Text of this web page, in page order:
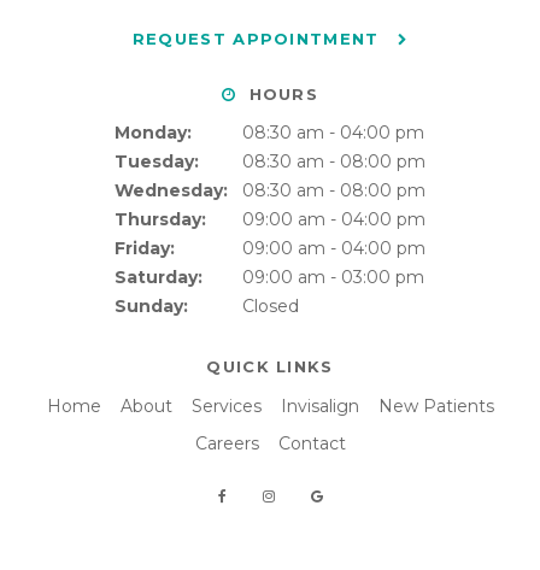
REQUEST APPOINTMENT
HOURS
Monday:
08:30 am - 04:00 pm
Tuesday:
08:30 am - 08:00 pm
Wednesday:
08:30 am - 08:00 pm
Thursday:
09:00 am - 04:00 pm
Friday:
09:00 am - 04:00 pm
Saturday:
09:00 am - 03:00 pm
Sunday:
Closed
QUICK LINKS
Home About Services Invisalign
New Patients
Careers
Contact